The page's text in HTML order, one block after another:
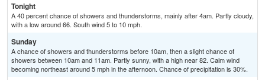
Tonight
A 40 percent chance of showers and thunderstorms, mainly after 4am. Partly cloudy,
with a low around 66. South wind 5 to 10 mph.
Sunday
A chance of showers and thunderstorms before 10am, then a slight chance of
showers between 10am and 11am. Partly sunny, with a high near 82. Calm wind
becoming northeast around 5 mph in the afternoon. Chance of precipitation is 30%.